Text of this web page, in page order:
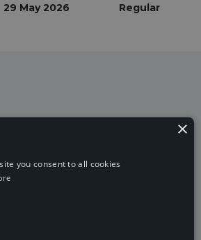
29 May 2026 Regular
×
you consent to all cookies